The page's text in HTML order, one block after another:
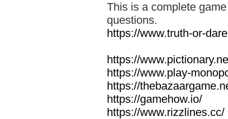
This is a complete
questions.
https://www.truth-or-
https://
https://www.play-
https://
https://gamehow.io/
https://www.rizzlines.cc/